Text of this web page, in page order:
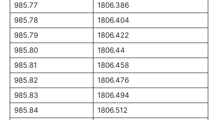
985.77
1806.386
985.78
1806.404
985.79
1806.422
985.80
1806.44
985.81
1806.458
985.82
1806.476
985.83
1806.494
985.84
1806.512